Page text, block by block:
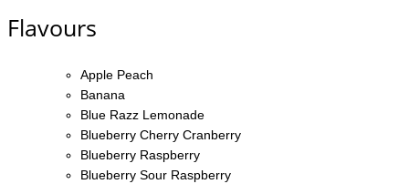
Flavours
Apple Peach
Banana
Blue Razz Lemonade
Blueberry Cherry Cranberry
Blueberry Raspberry
Blueberry Sour Raspberry